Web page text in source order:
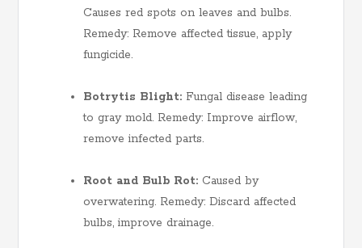
Causes red spots on leaves and bulbs.
Remedy: Remove affected tissue, apply
fungicide.
Botrytis Blight: Fungal disease leading
to gray mold. Remedy: Improve airflow,
remove infected parts.
Root and Bulb Rot: Caused by
overwatering. Remedy: Discard affected
bulbs, improve drainage.